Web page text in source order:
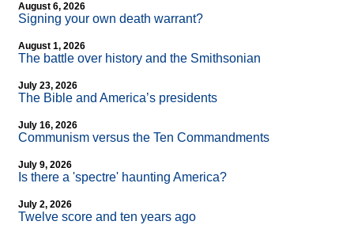
August 6, 2026
Signing your own death warrant?
August 1, 2026
The battle over history and the Smithsonian
July 23, 2026
The Bible and America’s presidents
July 16, 2026
Communism versus the Ten Commandments
July 9, 2026
Is there a 'spectre' haunting America?
July 2, 2026
Twelve score and ten years ago